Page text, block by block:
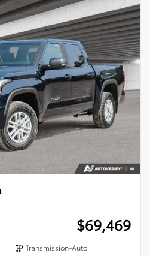
$69,469
Transmission-Auto